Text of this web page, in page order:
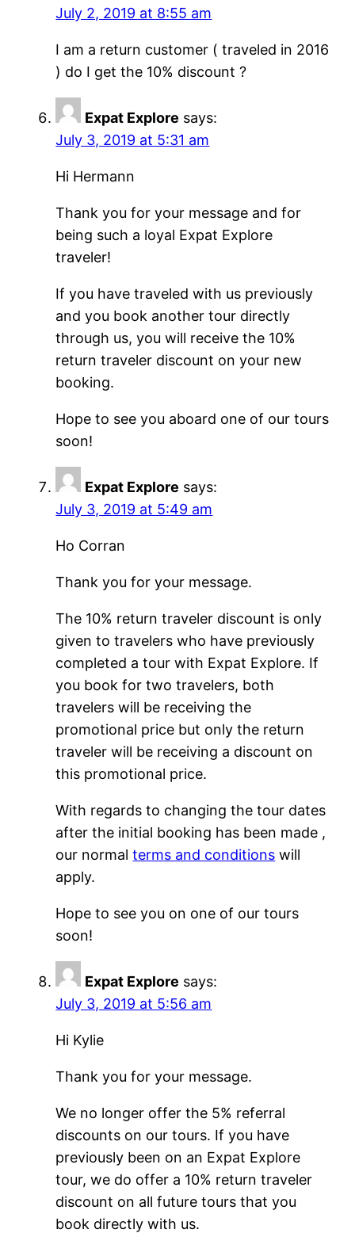
July 2, 2019 at 8:55 am
I am a return customer ( traveled in 2016
) do I get the 10% discount ?
Expat Explore says:
July 3, 2019 at 5:31 am
Hi Hermann
Thank you for your message and for
being such a loyal Expat Explore
traveler!
If you have traveled with us previously
and you book another tour directly
through us, you will receive the 10%
return traveler discount on your new
booking.
Hope to see you aboard one of our tours
soon!
Expat Explore says:
July 3, 2019 at 5:49 am
Ho Corran
Thank you for your message.
The 10% return traveler discount is only
given to travelers who have previously
completed a tour with Expat Explore. If
you book for two travelers, both
travelers will be receiving the
promotional price but only the return
traveler will be receiving a discount on
this promotional price.
With regards to changing the tour dates
after the initial booking has been made ,
our normalterms and conditions will
apply.
Hope to see you on one of our tours
soon!
Expat Explore says:
July 3, 2019 at 5:56 am
Hi Kylie
Thank you for your message.
We no longer offer the 5% referral
discounts on our tours. If you have
previously been on an Expat Explore
tour, we do offer a 10% return traveler
discount on all future tours that you
book directly with us.